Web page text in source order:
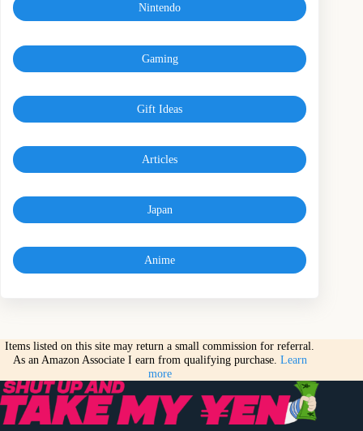
Nintendo
Gaming
Gift Ideas
Articles
Japan
Anime
Items listed on this site may return a small commission for referral.
As an Amazon Associate I earn from qualifying purchase. Learn
more